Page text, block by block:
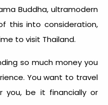
Buddha, ultramodern
this into consideration,
to visit Thailand.
so much money you
You want to travel
be it financially or